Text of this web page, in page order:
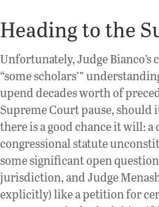
Heading to the
Unfortunately, Judge
“some scholars’”
upend decades worth of
Supreme Court pause, should
there is a good chance it will:
congressional statute
some significant open
jurisdiction, and Judge
explicitly) like a petition for